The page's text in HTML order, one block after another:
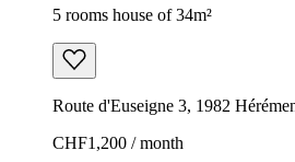
5 rooms house of 34m²
Route d'Euseigne 3, 1982
CHF1,200 / month